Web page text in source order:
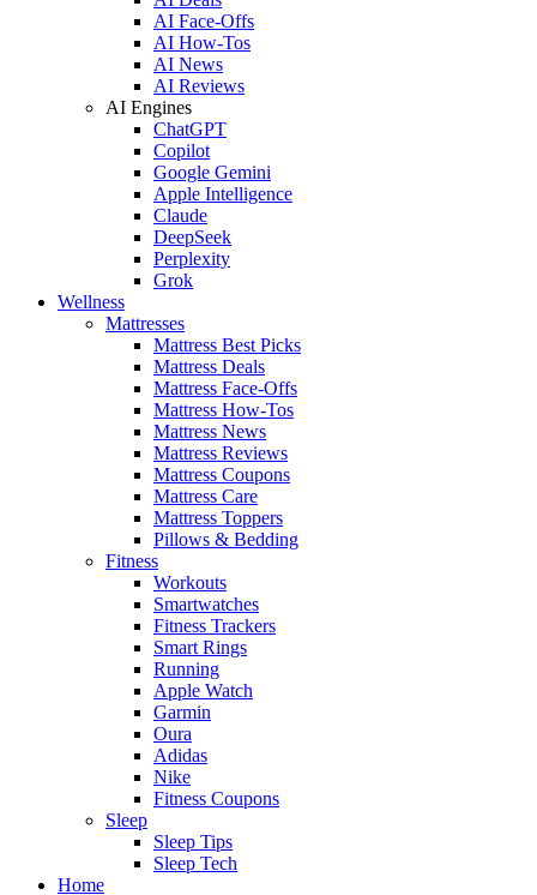
AI Face-Offs
AI How-Tos
AI News
AI Reviews
AI Engines
ChatGPT
Copilot
Google Gemini
Apple Intelligence
Claude
DeepSeek
Perplexity
Grok
Wellness
Mattresses
Mattress Best Picks
Mattress Deals
Mattress Face-Offs
Mattress How-Tos
Mattress News
Mattress Reviews
Mattress Coupons
Mattress Care
Mattress Toppers
Pillows & Bedding
Fitness
Workouts
Smartwatches
Fitness Trackers
Smart Rings
Running
Apple Watch
Garmin
Oura
Adidas
Nike
Fitness Coupons
Sleep
Sleep Tips
Sleep Tech
Home